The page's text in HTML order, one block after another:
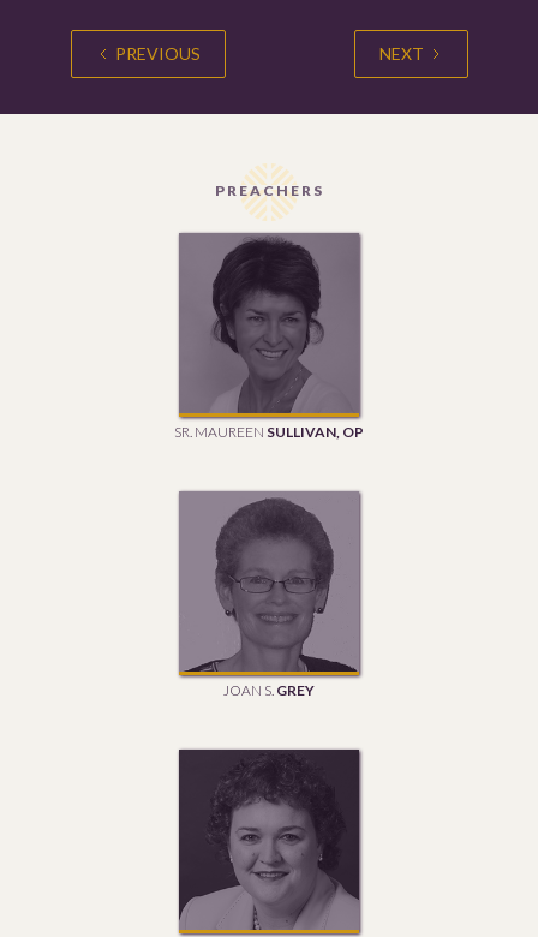
PREVIOUS NEXT
PREACHERS
SR. MAUREEN SULLIVAN, OP
JOAN S. GREY